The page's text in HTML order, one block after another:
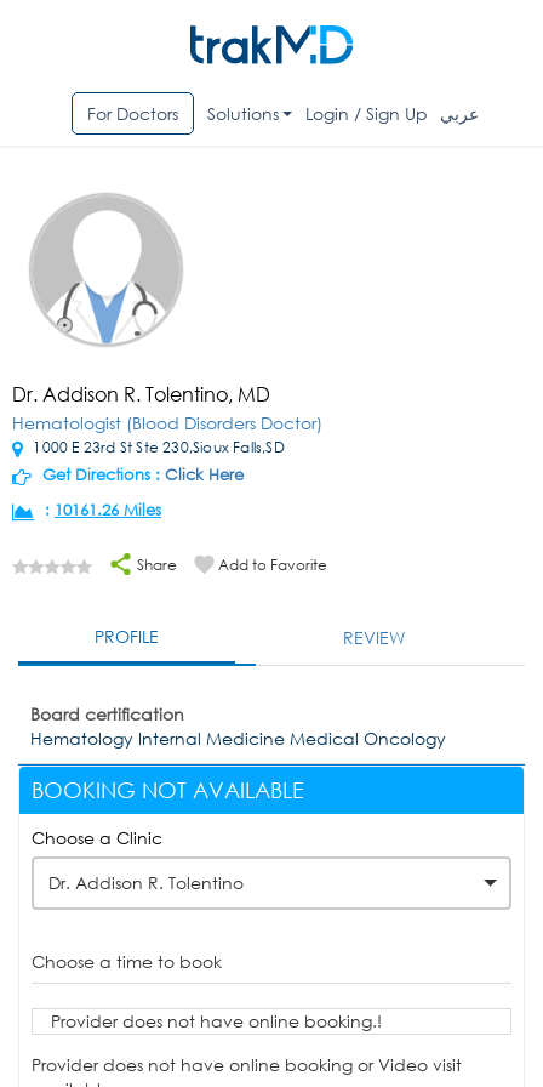
For Doctors Solutions Login / Sign Up عربي
Dr. Addison R. Tolentino, MD
Hematologist (Blood Disorders Doctor)
1000 E 23rd St Ste 230,Sioux Falls,SD
Get Directions : Click Here
: 10161.26 Miles
Share Add to Favorite
PROFILE REVIEW
Board certification
Hematology Internal Medicine Medical Oncology
BOOKING NOT AVAILABLE
Choose a Clinic
Dr. Addison R. Tolentino
Choose a time to book
Provider does not have online booking.!
Provider does not have online booking or Video visit